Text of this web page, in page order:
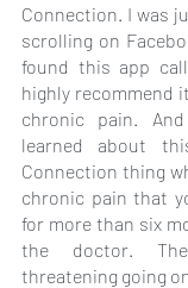
Connection. I was
scrolling on
found this app
highly recommend
chronic pain.
learned about
Connection thing
chronic pain that
for more than six
the doctor.
threatening going